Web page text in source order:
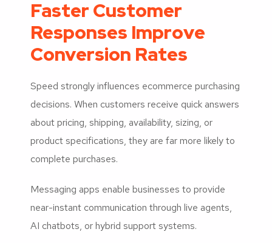
Faster Customer
Responses Improve
Conversion Rates
Speed strongly influences ecommerce purchasing
decisions. When customers receive quick answers
about pricing, shipping, availability, sizing, or
product specifications, they are far more likely to
complete purchases.
Messaging apps enable businesses to provide
near-instant communication through live agents,
AI chatbots, or hybrid support systems.